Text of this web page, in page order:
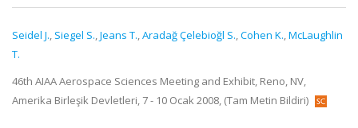
Seidel J., Siegel S.,Jeans T.,Aradağ Çelebioğl S.,Cohen K.,McLaughlin
T.
46th AIAA Aerospace Sciences Meeting and Exhibit, Reno, NV,
Amerika Birleşik Devletleri, 7 - 10 Ocak 2008, (Tam Metin Bildiri)